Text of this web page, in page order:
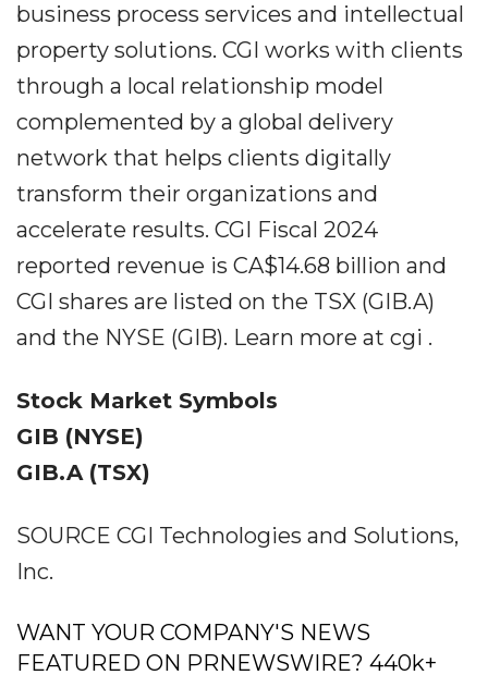
business process services and intellectual
property solutions. CGI works with clients
through a local relationship model
complemented by a global delivery
network that helps clients digitally
transform their organizations and
accelerate results. CGI Fiscal 2024
reported revenue is CA$14.68 billion and
CGI shares are listed on the TSX (GIB.A)
and the NYSE (GIB). Learn more at cgi .
Stock Market Symbols
GIB (NYSE)
GIB.A (TSX)
SOURCE CGI Technologies and Solutions,
Inc.
WANT YOUR COMPANY'S NEWS
FEATURED ON PRNEWSWIRE? 440k+